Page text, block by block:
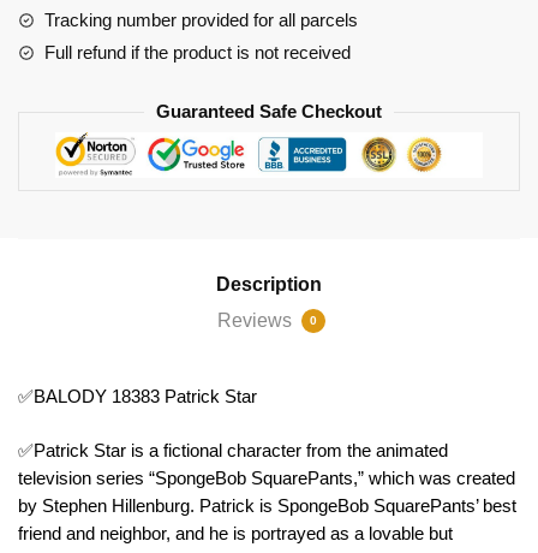
Tracking number provided for all parcels
Full refund if the product is not received
Guaranteed Safe Checkout
Description
Reviews
0
✅BALODY 18383 Patrick Star
✅Patrick Star is a fictional character from the animated
television series “SpongeBob SquarePants,” which was created
by Stephen Hillenburg. Patrick is SpongeBob SquarePants’ best
friend and neighbor, and he is portrayed as a lovable but